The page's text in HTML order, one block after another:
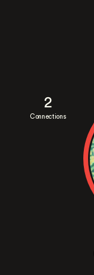
2
Connections